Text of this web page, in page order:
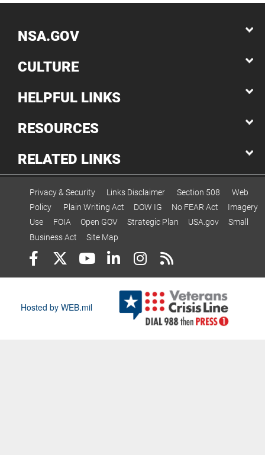
NSA.GOV
CULTURE
HELPFUL LINKS
RESOURCES
RELATED LINKS
Privacy & Security Links Disclaimer Section 508
Web
Policy
Plain Writing Act DOW IG No FEAR Act
Imagery
Use
FOIA Open GOV Strategic Plan USA.gov
Small
Business Act
Site Map
Hosted by WEB.mil